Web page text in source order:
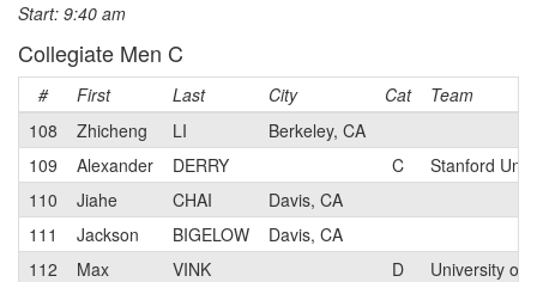
Start: 9:40 am
Collegiate Men C
# First Last City Cat
Team
108
Zhicheng LI
Berkeley, CA
109
Alexander DERRY C
Stanford
110
Jiahe CHAI
Davis, CA
111
Jackson BIGELOW
Davis, CA
112
Max VINK D
University of